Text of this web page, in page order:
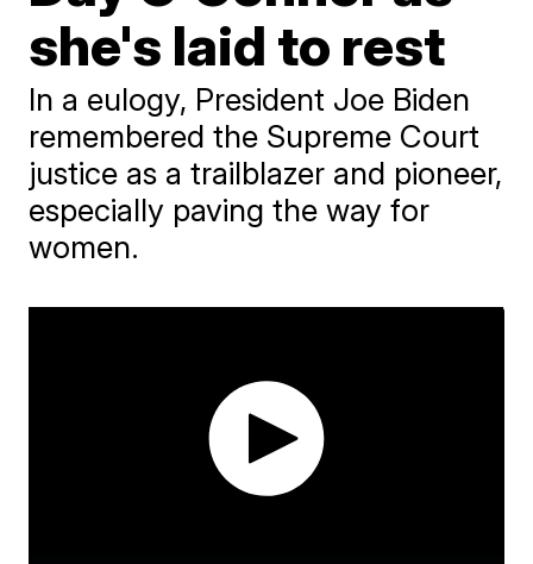
she's laid to rest
In a eulogy, President Joe Biden
remembered the Supreme Court
justice as a trailblazer and pioneer,
especially paving the way for
women.